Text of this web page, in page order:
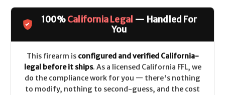
Wesson
M&P15
Sport
Trace
CALIFORNIA
LEGAL
-
.223/5.56
Wesson
M&P15
Sport
III
(Crimson
Trace
CALIFORNIA
LEGAL
-
.223/5.56
100%California Legal — Handled For
You
This firearm is configured and verified California-
legal before it ships. As a licensed California FFL, we
do the compliance work for you — there's nothing
to modify, nothing to second-guess, and the cost